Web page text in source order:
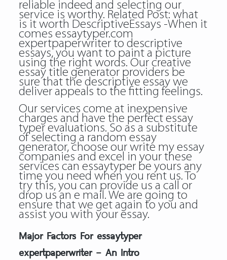
reliable indeed and selecting our
service is worthy. Related Post: what
is it worth DescriptiveEssays -When it
comes essaytyper.com
expertpaperwriterto descriptive
essays, you want to paint a picture
using the right words. Our creative
essay title generator providers be
sure that the descriptive essay we
deliver appeals to the fitting feelings.
Our services come at inexpensive
charges and have the perfect essay
typer evaluations. So as a substitute
of selecting a random essay
generator, choose our write my essay
companies and excel in your these
services can essaytyper be yours any
time you need when you rent us. To
try this, you can provide us a call or
drop us an e mail. We are going to
ensure that we get again to you and
assist you with your essay.
Major Factors For essaytyper
expertpaperwriter – An Intro